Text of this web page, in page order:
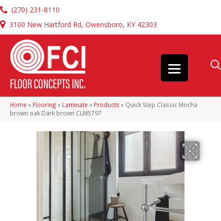
(270) 231-8110
3100 New Hartford Rd, Owensboro, KY 42303
Home » Flooring » Laminate » Products » Quick Step Classic Mocha
brown oak Dark brown CLM5797